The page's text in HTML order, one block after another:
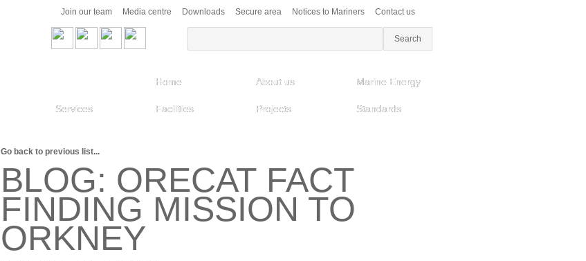
Join our team Media centre Downloads Secure area Notices to Mariners Contact us
Home About us Marine Energy
Services Facilities Projects Standards
Go back to previous list...
BLOG: ORECAT FACT
FINDING MISSION TO
ORKNEY